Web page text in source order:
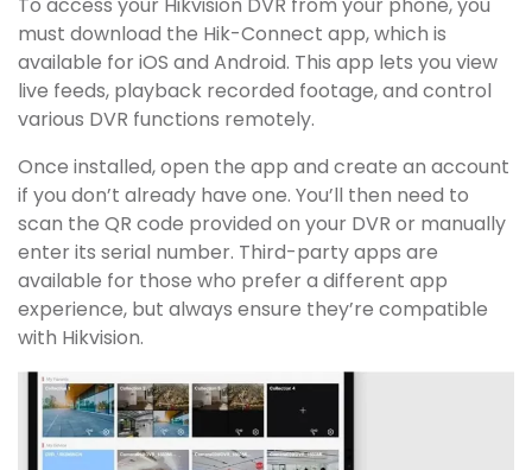
must download the Hik-Connect app, which is
available for iOS and Android. This app lets you view
live feeds, playback recorded footage, and control
various DVR functions remotely.
Once installed, open the app and create an account
if you don’t already have one. You’ll then need to
scan the QR code provided on your DVR or manually
enter its serial number. Third-party apps are
available for those who prefer a different app
experience, but always ensure they’re compatible
with Hikvision.